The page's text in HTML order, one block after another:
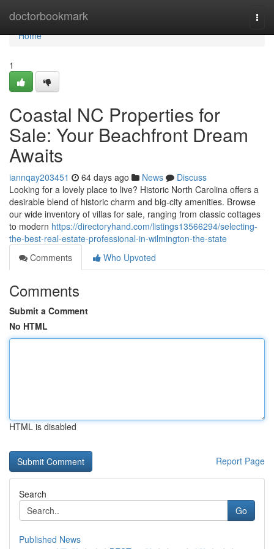
doctorbookmark
Home
Home
1
Coastal NC Properties for
Sale: Your Beachfront Dream
Awaits
iannqay203451 64 days ago News
Discuss
Looking for a lovely place to live? Historic North Carolina offers a
desirable blend of historic charm and big-city amenities. Browse
our wide inventory of villas for sale, ranging from classic cottages
to modern https://directoryhand.com/listings13566294/selecting-
the-best-real-estate-professional-in-wilmington-the-state
Comments
Who Upvoted
Comments
Submit a Comment
No HTML
HTML is disabled
Report Page
Search
Go
Published News